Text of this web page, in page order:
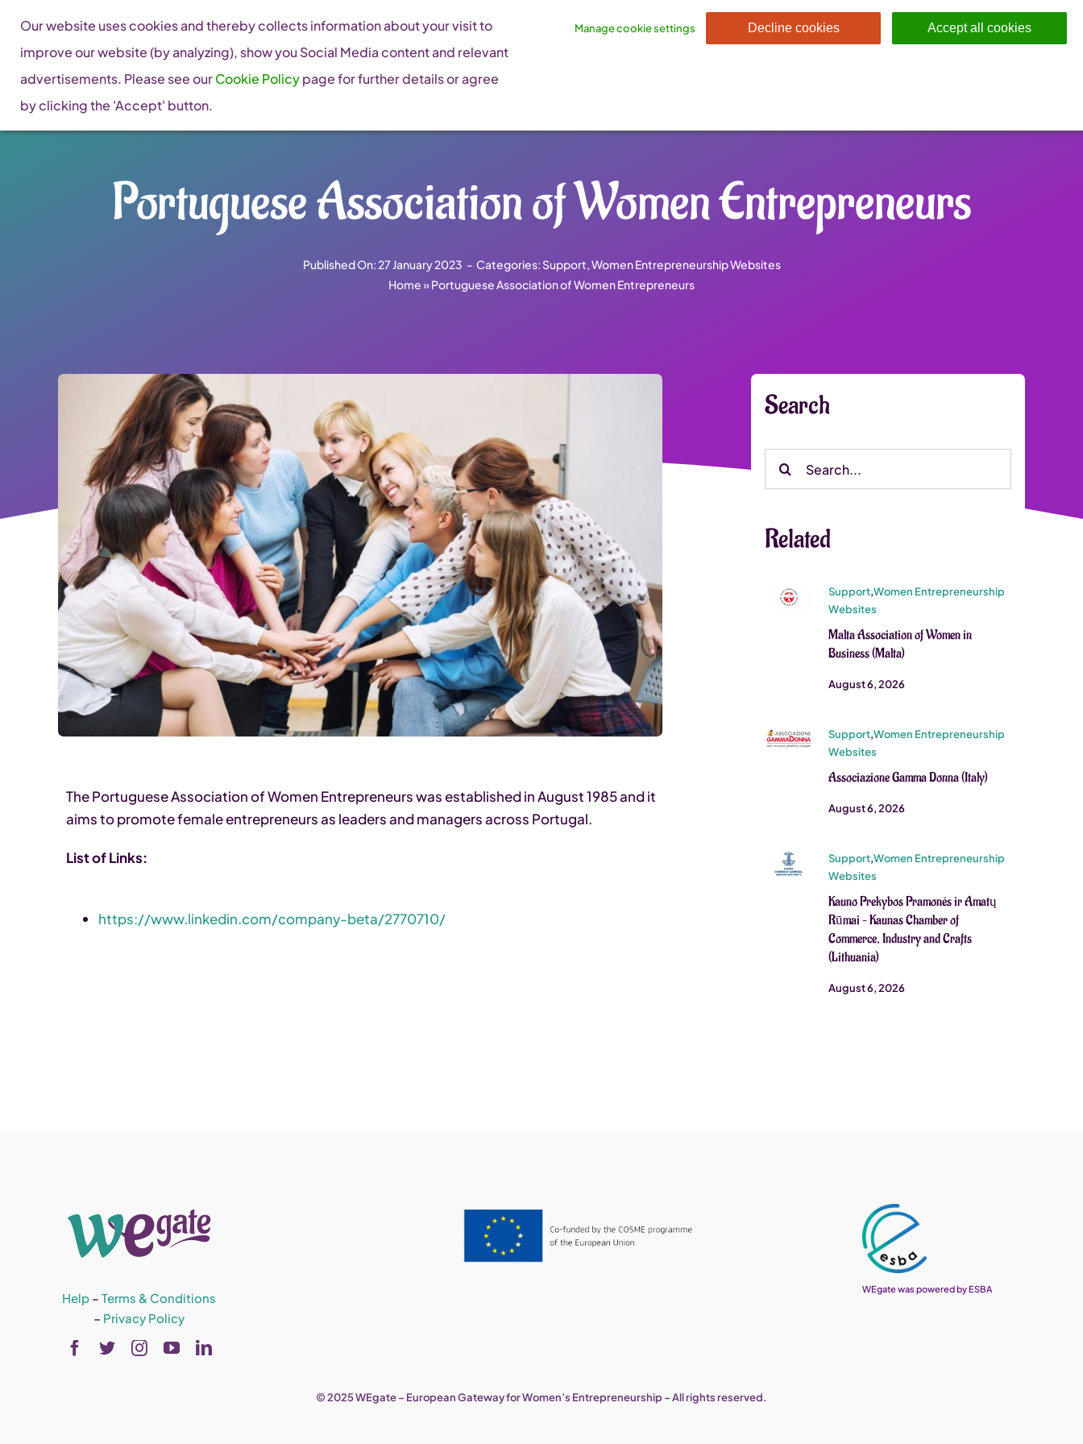
content
Portuguese Association of Women Entrepreneurs
Published On: 27 January 2023 - Categories: Support,Women Entrepreneurship Websites
Home»Portuguese Association of Women Entrepreneurs
The Portuguese Association of Women Entrepreneurs was established in August 1985 and it
aims to promote female entrepreneurs as leaders and managers across Portugal.
List of Links:
https://www.linkedin.com/company-beta/2770710/
Search
Search
Related
Support,Women Entrepreneurship
Websites
Malta Association of Women in
Business (Malta)
August 6, 2026
Support,Women Entrepreneurship
Websites
Associazione Gamma Donna (Italy)
August 6, 2026
Support,Women Entrepreneurship
Websites
Kauno Prekybos Pramonés ir Amatų
Rūmai – Kaunas Chamber of
Commerce, Industry and Crafts
(Lithuania)
August 6, 2026
Help –Terms & Conditions
– Privacy Policy
WEgate was powered by ESBA
© 2025 WEgate – European Gateway for Women’s Entrepreneurship – All rights reserved.
Our website uses cookies and thereby collects information about your visit to
improve our website (by analyzing), show you Social Media content and relevant
advertisements. Please see ourCookie Policypage for further details or agree
by clicking the 'Accept' button.
Manage cookie settings Decline cookies Accept all cookies